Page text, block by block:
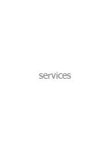
services